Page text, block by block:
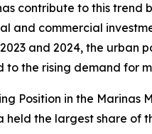
contribute to this
and commercial
and 2024, the urban
to the rising demand for
Position in the Marinas
held the largest share of